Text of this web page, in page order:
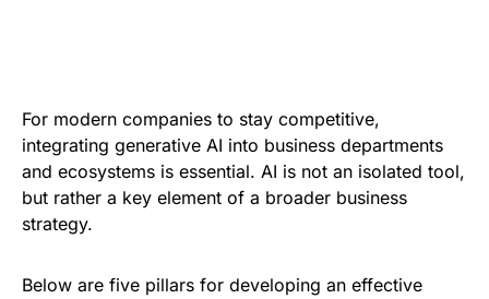
For modern companies to stay competitive,
integrating generative AI into business departments
and ecosystems is essential. AI is not an isolated tool,
but rather a key element of a broader business
strategy.
Below are five pillars for developing an effective